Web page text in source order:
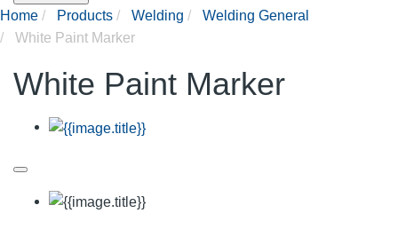
Home
Products Welding
Welding General
White Paint Marker
White Paint Marker